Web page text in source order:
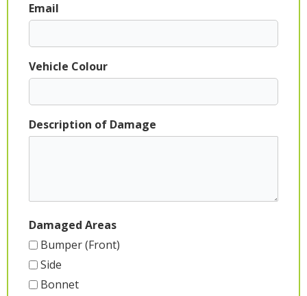
Email
Vehicle Colour
Description of Damage
Damaged Areas
Bumper (Front)
Side
Bonnet